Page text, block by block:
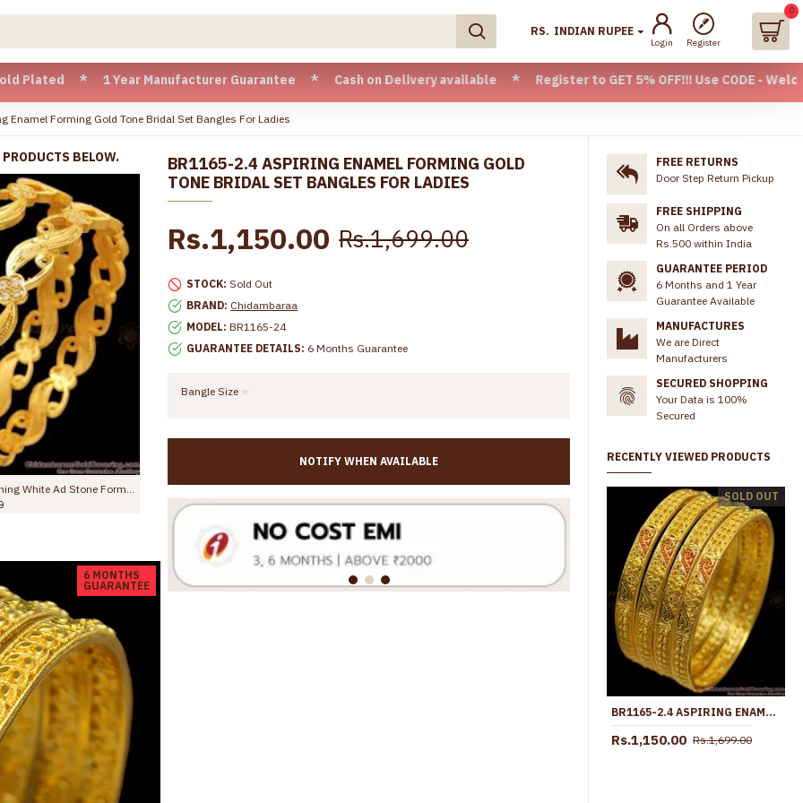
* 1 Year Manufacturer Guarantee * Cash on Delivery available * Register to GET 5% OFF!!! Use CODE - Welcome05
RS. INDIAN RUPEE
Login Register
0
Enamel Forming Gold Tone Bridal Set Bangles For Ladies
BELOW.
BR232-2.4 Size Gold Tone Single Kada Neli Pattern Bridal Bangle for Women
BR2229-2.10 Size Latest Ruby Stone 2 Gram Gold Bangles Forming Bridal Collections
Rs.845.00 Rs.1,499.00
BR2129-2.6 Size 2 Gram Forming Gold Bangle Coral Red Stone Bridal Collections
Rs.845.00 Rs.1,499.00 Rs.599.00 Rs.1,250.00
6 MONTHS
GUARANTEE
BR1165-2.4 ASPIRING ENAMEL FORMING GOLD
TONE BRIDAL SET BANGLES FOR LADIES
STOCK: Sold Out
BRAND: Chidambaraa
MODEL: BR1165-24
GUARANTEE DETAILS: 6 Months Guarantee
Rs.1,150.00 Rs.1,699.00
Bangle Size
NOTIFY WHEN AVAILABLE
FREE RETURNS
Door Step Return Pickup
FREE SHIPPING
On all Orders above
Rs.500 within India
GUARANTEE PERIOD
6 Months and 1 Year
Guarantee Available
MANUFACTURES
We are Direct
Manufacturers
SECURED SHOPPING
Your Data is 100%
Secured
RECENTLY VIEWED PRODUCTS
SOLD OUT
BR1165-2.4 ASPIRING ENAMEL FORMING GOLD TONE BRIDAL SET BANGLES FOR LADIES
Rs.1,150.00 Rs.1,699.00